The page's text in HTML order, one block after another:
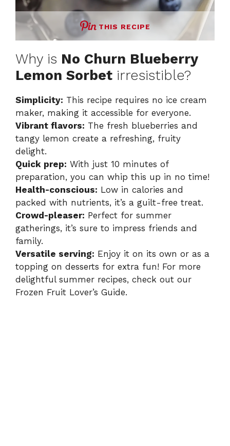
THIS RECIPE
Why is No Churn Blueberry
Lemon Sorbet irresistible?
Simplicity: This recipe requires no ice cream
maker, making it accessible for everyone.
Vibrant flavors: The fresh blueberries and
tangy lemon create a refreshing, fruity
delight.
Quick prep: With just 10 minutes of
preparation, you can whip this up in no time!
Health-conscious: Low in calories and
packed with nutrients, it’s a guilt-free treat.
Crowd-pleaser: Perfect for summer
gatherings, it’s sure to impress friends and
family.
Versatile serving: Enjoy it on its own or as a
topping on desserts for extra fun! For more
delightful summer recipes, check out our
Frozen Fruit Lover’s Guide.